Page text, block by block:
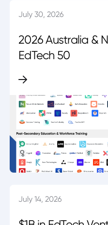
July 30, 2026
2026 Australia &
EdTech 50
July 14, 2026